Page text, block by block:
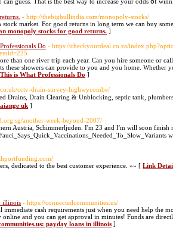
- http://thebigbullindia.com/monopoly-stocks/
market. For good returns in long term we can buy
monopoly stocks for good returns. ]
Do - https://checkyourdeal.co.za/
than one river trip each year. Can you hire someone or
these showers can provide to you and you home. Whether
is What Professionals Do ]
cctv-drain-survey-highwycombe/
Drains, Drain Clearing & Unbloсking, septic tank,
uk ]
another-week-beyond-2007/
Austria, Schimmerljuden. I'm 23 and I'm will soon finish
dedicated to the best customer experience. »» [ Link
illinois - https://connectedcommunities.us/
cash requirements just when you need help the
and you can get approval in minutes! Funds are
payday loans in illinois ]